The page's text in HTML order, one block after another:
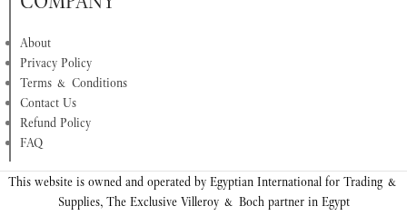
About
Privacy Policy
Terms & Conditions
Contact Us
Refund Policy
FAQ
This website is owned and operated by Egyptian International for Trading &
Supplies, The Exclusive Villeroy & Boch partner in Egypt